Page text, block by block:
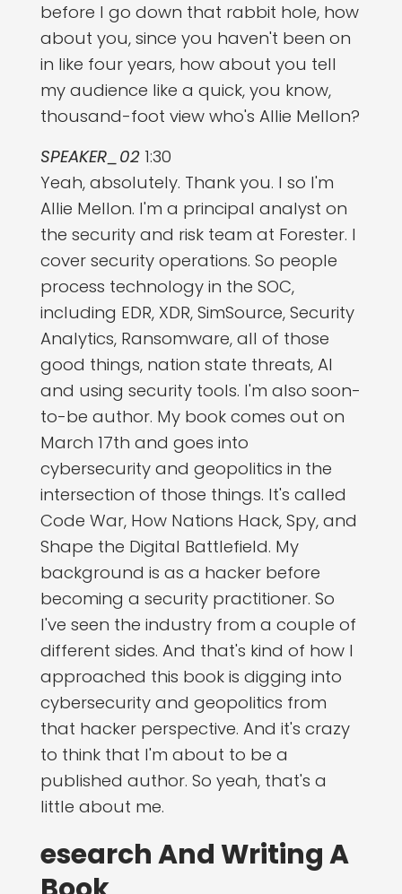
before I go down that rabbit hole, how
about you, since you haven't been on
in like four years, how about you tell
my audience like a quick, you know,
thousand-foot view who's Allie Mellon?
SPEAKER_02 1:30
Yeah, absolutely. Thank you. I so I'm
Allie Mellon. I'm a principal analyst on
the security and risk team at Forester. I
cover security operations. So people
process technology in the SOC,
including EDR, XDR, SimSource, Security
Analytics, Ransomware, all of those
good things, nation state threats, AI
and using security tools. I'm also soon-
to-be author. My book comes out on
March 17th and goes into
cybersecurity and geopolitics in the
intersection of those things. It's called
Code War, How Nations Hack, Spy, and
Shape the Digital Battlefield. My
background is as a hacker before
becoming a security practitioner. So
I've seen the industry from a couple of
different sides. And that's kind of how I
approached this book is digging into
cybersecurity and geopolitics from
that hacker perspective. And it's crazy
to think that I'm about to be a
published author. So yeah, that's a
little about me.
esearch And Writing A